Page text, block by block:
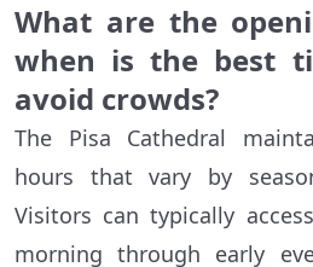
What are the
when is the best
avoid crowds?
The Pisa Cathedral
hours that vary by
Visitors can typically
morning through early